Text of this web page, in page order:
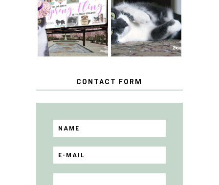
FANCY TURNS TO
THE SPRING
FLING PET
BLOGGER
GIVEAWAY!
HAPPY NATIONAL
TUXEDO CAT DAY
CONTACT FORM